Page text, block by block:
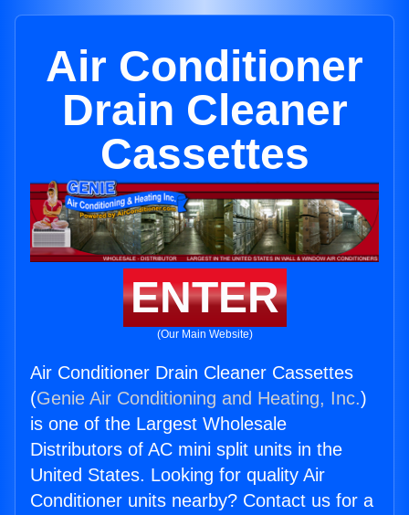
Air Conditioner
Drain Cleaner
Cassettes
ENTER
(Our Main Website)
Air Conditioner Drain Cleaner Cassettes
(Genie Air Conditioning and Heating, Inc.)
is one of the Largest Wholesale
Distributors of AC mini split units in the
United States. Looking for quality Air
Conditioner units nearby? Contact us for a